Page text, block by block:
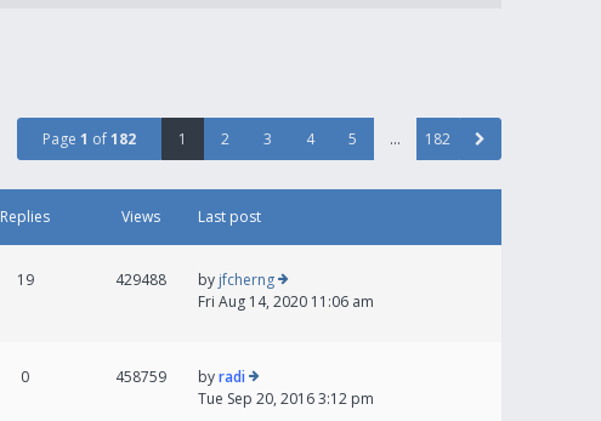
Page 1 of182 1 2 3 4 5 … 182
Replies Views Last post
19 429488 by jfcherng
Fri Aug 14, 2020 11:06 am
0 458759 byradi
Tue Sep 20, 2016 3:12 pm